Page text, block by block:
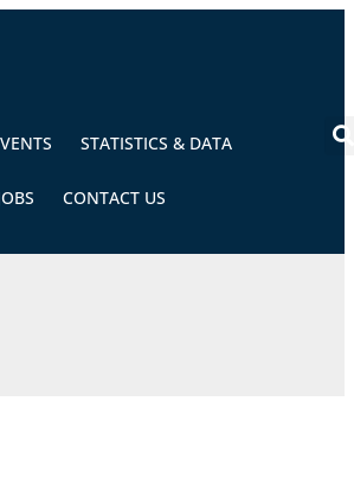
STATISTICS & DATA
CONTACT US